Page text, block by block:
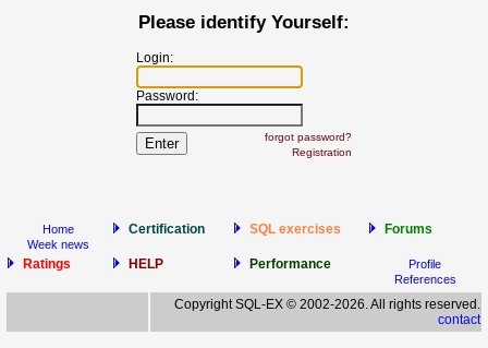
Please identify Yourself:
Login:
Password:
forgot password?
Registration
Home
Week news
Certification SQL exercises Forums
Ratings HELP Performance
Profile
References
Copyright SQL-EX © 2002-2026. All rights reserved.
contact